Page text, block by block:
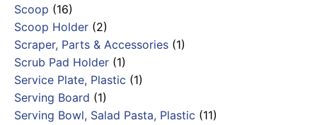
Scoop (16)
Scoop Holder (2)
Scraper, Parts & Accessories (1)
Scrub Pad Holder (1)
Service Plate, Plastic (1)
Serving Board (1)
Serving Bowl, Salad Pasta, Plastic (11)